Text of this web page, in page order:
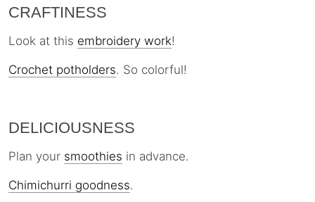
CRAFTINESS
Look at this embroidery work!
Crochet potholders. So colorful!
DELICIOUSNESS
Plan your smoothies in advance.
Chimichurri goodness.